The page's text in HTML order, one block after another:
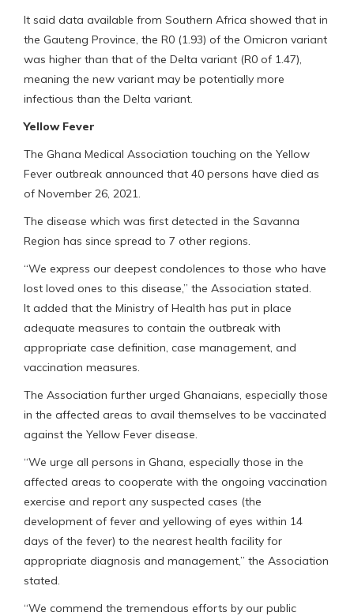
It said data available from Southern Africa showed that in
the Gauteng Province, the R0 (1.93) of the Omicron variant
was higher than that of the Delta variant (R0 of 1.47),
meaning the new variant may be potentially more
infectious than the Delta variant.
Yellow Fever
The Ghana Medical Association touching on the Yellow
Fever outbreak announced that 40 persons have died as
of November 26, 2021.
The disease which was first detected in the Savanna
Region has since spread to 7 other regions.
“We express our deepest condolences to those who have
lost loved ones to this disease,” the Association stated.
It added that the Ministry of Health has put in place
adequate measures to contain the outbreak with
appropriate case definition, case management, and
vaccination measures.
The Association further urged Ghanaians, especially those
in the affected areas to avail themselves to be vaccinated
against the Yellow Fever disease.
“We urge all persons in Ghana, especially those in the
affected areas to cooperate with the ongoing vaccination
exercise and report any suspected cases (the
development of fever and yellowing of eyes within 14
days of the fever) to the nearest health facility for
appropriate diagnosis and management,” the Association
stated.
“We commend the tremendous efforts by our public